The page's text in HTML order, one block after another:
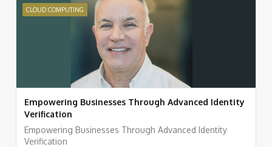
CLOUD COMPUTING
Empowering Businesses Through Advanced Identity
Verification
Empowering Businesses Through Advanced Identity
Verification